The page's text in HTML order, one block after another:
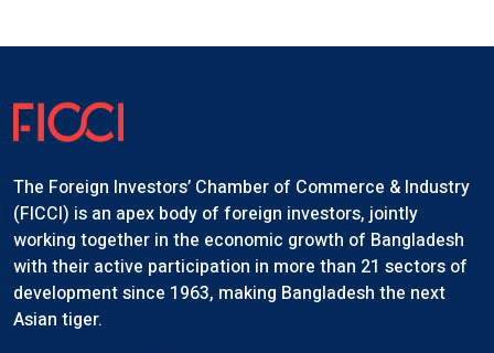
The Foreign Investors’ Chamber of Commerce & Industry
(FICCI) is an apex body of foreign investors, jointly
working together in the economic growth of Bangladesh
with their active participation in more than 21 sectors of
development since 1963, making Bangladesh the next
Asian tiger.